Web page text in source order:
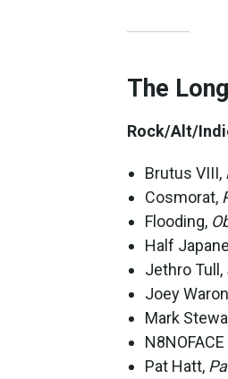
The
Rock/Alt/
Brutus VIII,
Cosmorat,
Flooding,
Half
Jethro Tull,
Joey
Mark
Pat Hatt,